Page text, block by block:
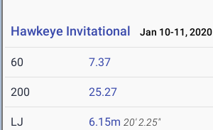
Hawkeye Invitational Jan 10-11, 2020
60 7.37
200 25.27
LJ 6.15m 20' 2.25"